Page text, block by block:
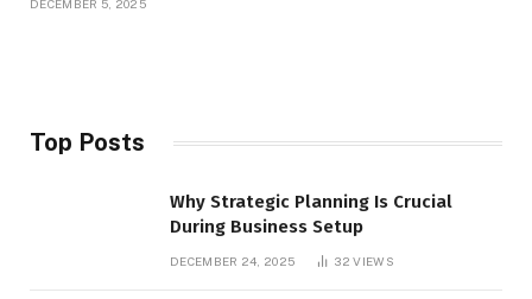
DECEMBER 5, 2025
Top Posts
Why Strategic Planning Is Crucial
During Business Setup
DECEMBER 24, 2025 32VIEWS